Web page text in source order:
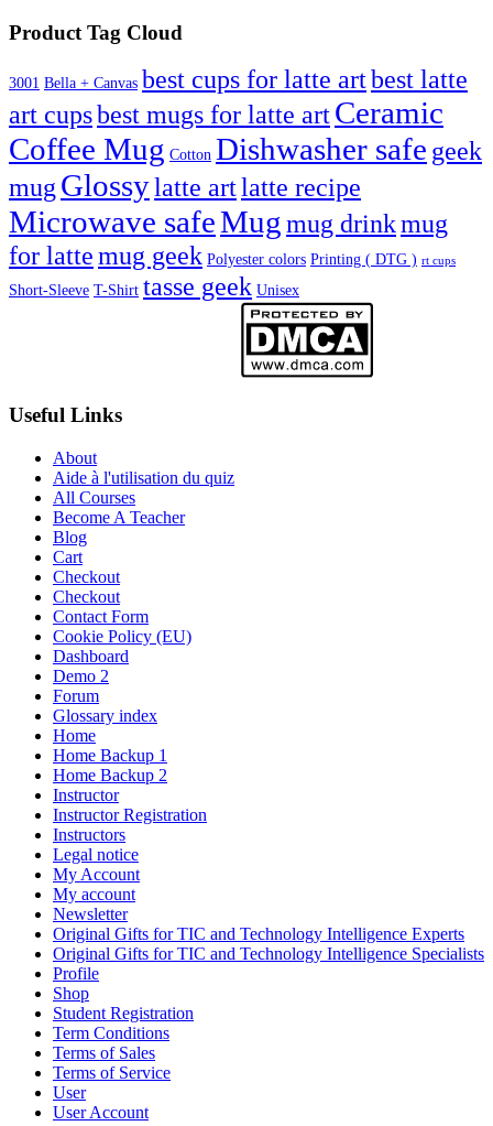
Product Tag Cloud
3001 Bella + Canvas best cups for latte artbest latte
art cupsbest mugs for latte artCeramic
Coffee Mug Cotton Dishwasher safe geek
mugGlossylatte artlatte recipe
Microwave safeMugmug drinkmug
for lattemug geek Polyester colors Printing ( DTG ) rt cups
Short-Sleeve T-Shirt tasse geek Unisex
Useful Links
About
Aide à l'utilisation du quiz
All Courses
Become A Teacher
Blog
Cart
Checkout
Checkout
Contact Form
Cookie Policy (EU)
Dashboard
Demo 2
Forum
Glossary index
Home
Home Backup 1
Home Backup 2
Instructor
Instructor Registration
Instructors
Legal notice
My Account
My account
Newsletter
Original Gifts for TIC and Technology Intelligence Experts
Original Gifts for TIC and Technology Intelligence Specialists
Profile
Shop
Student Registration
Term Conditions
Terms of Sales
Terms of Service
User
User Account